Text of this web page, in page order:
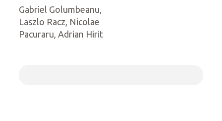
Gabriel Golumbeanu,
Laszlo Racz, Nicolae
Pacuraru, Adrian Hirit